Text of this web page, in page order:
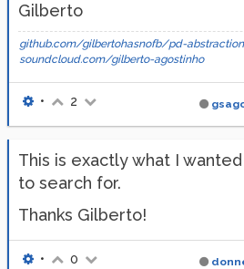
Gilberto
github.com/gilbertohasnofb/pd-
soundcloud.com/gilberto-agostinho
• 2
This is exactly what I
to search for.
Thanks Gilberto!
• 0